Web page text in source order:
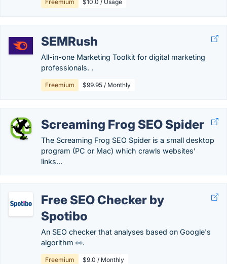
Freemium $10.0 / Usage
SEMRush
All-in-one Marketing Toolkit for digital marketing
professionals. .
Freemium $99.95 / Monthly
Screaming Frog SEO Spider
The Screaming Frog SEO Spider is a small desktop
program (PC or Mac) which crawls websites’
links...
Free SEO Checker by
Spotibo
An SEO checker that analyses based on Google's
algorithm 👀.
Freemium $9.0 / Monthly